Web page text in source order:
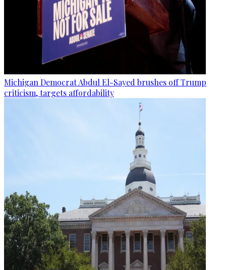
Michigan Democrat Abdul El-Sayed brushes off Trump
criticism, targets affordability